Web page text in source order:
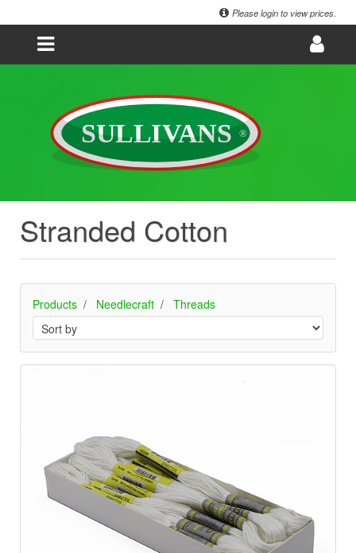
Please login to view prices.
Stranded Cotton
Products Needlecraft Threads